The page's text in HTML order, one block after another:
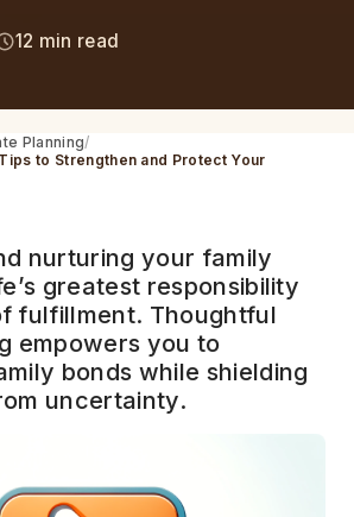
12 min read
Planning
to Strengthen and Protect Your
nurturing your family
greatest responsibility
fulfillment. Thoughtful
empowers you to
bonds while shielding
uncertainty.